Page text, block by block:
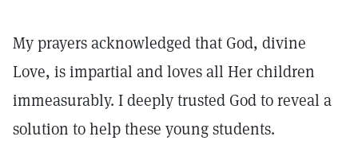
My prayers acknowledged that God, divine
Love, is impartial and loves all Her children
immeasurably. I deeply trusted God to reveal a
solution to help these young students.